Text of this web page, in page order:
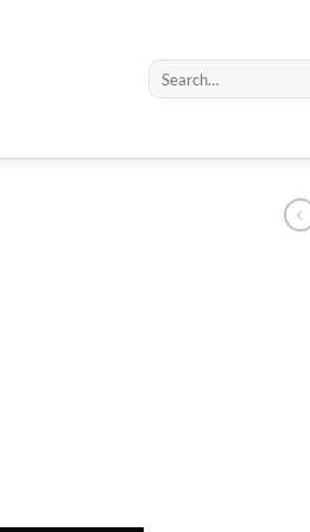
Search
for: